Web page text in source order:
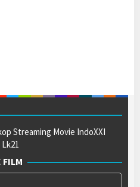
Streaming Movie IndoXXI
FILM